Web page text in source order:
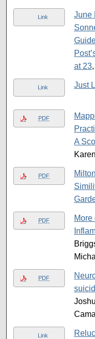
Link
June
at 23
Link Just
PDF
A
PDF
PDF
PDF
Link